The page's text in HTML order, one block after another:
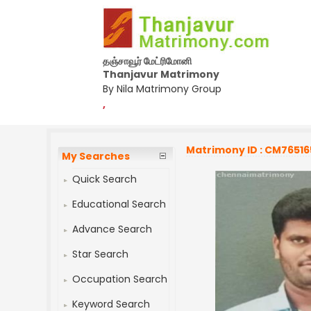
தஞ்சாவூர் மேட்ரிமோனி
Thanjavur Matrimony
By Nila Matrimony Group
,
My Searches
Quick Search
Educational Search
Advance Search
Star Search
Occupation Search
Keyword Search
Matrimony ID :